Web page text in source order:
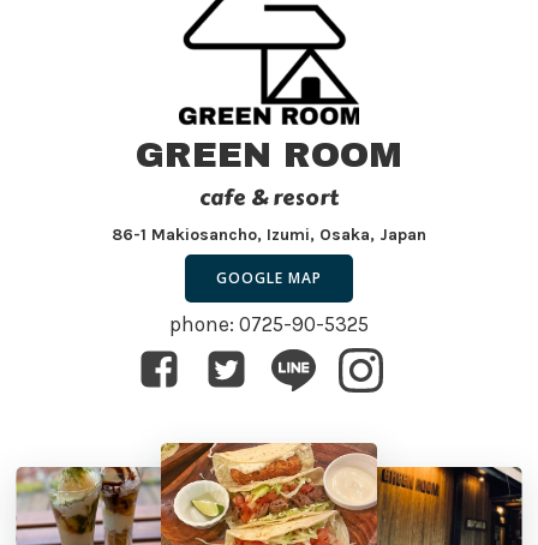
GREEN ROOM
cafe & resort
86-1 Makiosancho, Izumi, Osaka, Japan
GOOGLE MAP
phone: 0725-90-5325